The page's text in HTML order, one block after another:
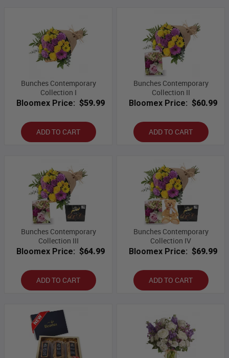
Bunches Contemporary
Collection I
Bloomex Price: $59.99
ADD TO CART
Bunches Contemporary
Collection II
Bloomex Price: $60.99
ADD TO CART
Bunches Contemporary
Collection III
Bloomex Price: $64.99
ADD TO CART
Bunches Contemporary
Collection IV
Bloomex Price: $69.99
ADD TO CART